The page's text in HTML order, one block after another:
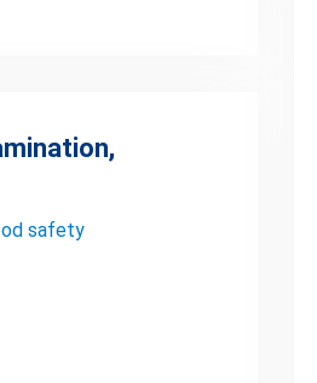
safety